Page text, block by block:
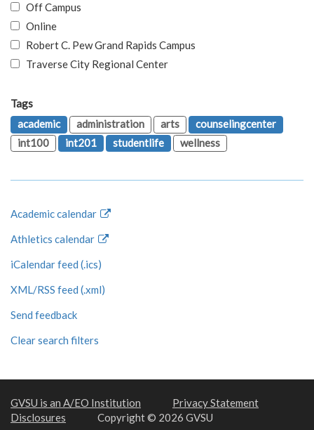
Off Campus
Online
Robert C. Pew Grand Rapids Campus
Traverse City Regional Center
Tags
academic
administration arts
counselingcenter
int100
int201 studentlife wellness
Academic calendar
Athletics calendar
iCalendar feed (.ics)
XML/RSS feed (.xml)
Send feedback
Clear search filters
GVSU is an A/EO Institution
Privacy Statement
Disclosures
Copyright © 2026 GVSU